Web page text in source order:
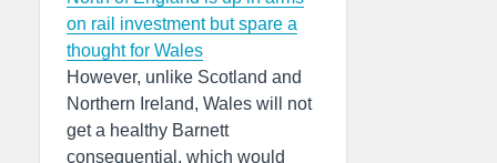
on rail investment but spare a
thought for Wales
However, unlike Scotland and
Northern Ireland, Wales will not
get a healthy Barnett
consequential, which would